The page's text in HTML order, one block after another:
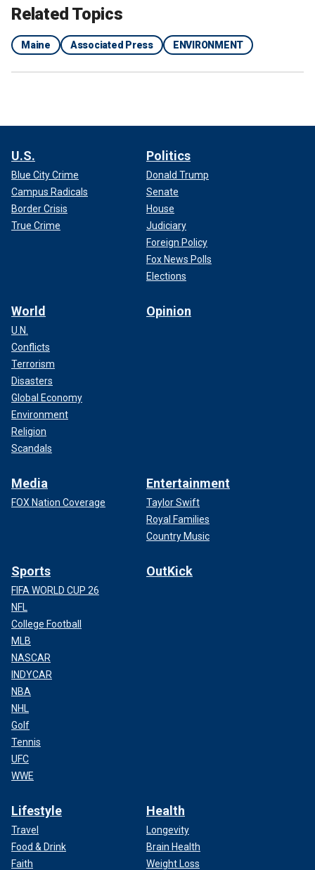
Related Topics
Maine Associated Press ENVIRONMENT
U.S.
Blue City Crime
Campus Radicals
Border Crisis
True Crime
Politics
Donald Trump
Senate
House
Judiciary
Foreign Policy
Fox News Polls
Elections
World
U.N.
Conflicts
Terrorism
Disasters
Global Economy
Environment
Religion
Scandals
Opinion
Media
FOX Nation Coverage
Entertainment
Taylor Swift
Royal Families
Country Music
Sports
FIFA WORLD CUP 26
NFL
College Football
MLB
NASCAR
INDYCAR
NBA
NHL
Golf
Tennis
UFC
WWE
OutKick
Lifestyle
Travel
Food & Drink
Faith
Health
Longevity
Brain Health
Weight Loss